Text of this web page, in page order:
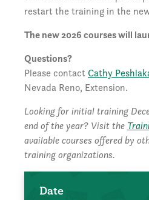
restart the training in the
The new 2026 courses will
Questions?
Please contact Cathy
Nevada Reno, Extension.
Looking for initial training
end of the year? Visit the
available courses offered by
training organizations.
Date